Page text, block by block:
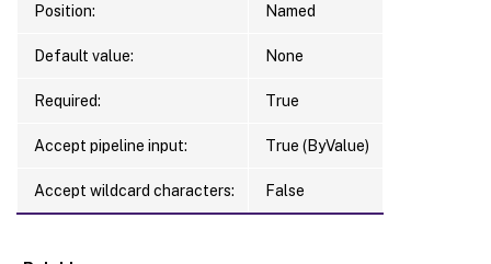
Position: Named
Default value: None
Required: True
Accept pipeline input: True (ByValue)
Accept wildcard characters: False